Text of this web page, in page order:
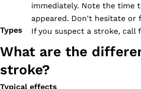
immediately. Note the time
appeared. Don't hesitate or
If you suspect a stroke, call
Types
What are the
stroke?
Typical effects